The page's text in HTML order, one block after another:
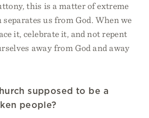
this is a matter of extreme
us from God. When we
it, celebrate it, and not repent
away from God and away
supposed to be a
people?